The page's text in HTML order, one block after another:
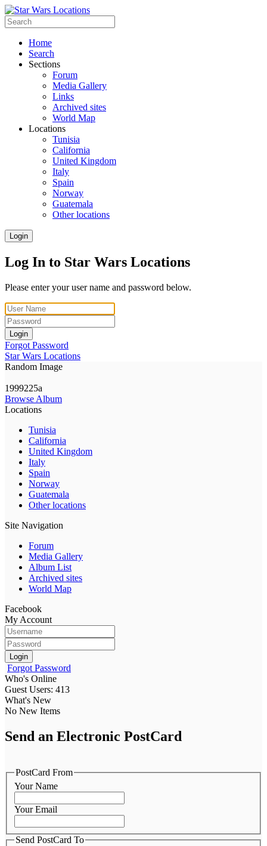
Home
Search
Sections
Forum
Media Gallery
Links
Archived sites
World Map
Locations
Tunisia
California
United Kingdom
Italy
Spain
Norway
Guatemala
Other locations
Login
Log In to Star Wars Locations
Please enter your user name and password below.
Login
Forgot Password
Star Wars Locations
Random Image
1999225a
Browse Album
Locations
Tunisia
California
United Kingdom
Italy
Spain
Norway
Guatemala
Other locations
Site Navigation
Forum
Media Gallery
Album List
Archived sites
World Map
Facebook
My Account
Login
Forgot Password
Who's Online
Guest Users: 413
What's New
No New Items
Send an Electronic PostCard
PostCard From
Your Name
Your Email
Send PostCard To